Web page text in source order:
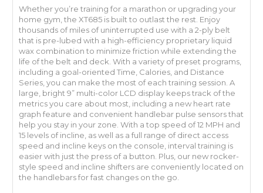
Whether you’re training for a marathon or upgrading your
home gym, the XT685 is built to outlast the rest. Enjoy
thousands of miles of uninterrupted use with a 2-ply belt
that is pre-lubed with a high-efficiency proprietary liquid
wax combination to minimize friction while extending the
life of the belt and deck. With a variety of preset programs,
including a goal-oriented Time, Calories, and Distance
Series, you can make the most of each training session. A
large, bright 9” multi-color LCD display keeps track of the
metrics you care about most, including a new heart rate
graph feature and convenient handlebar pulse sensors that
help you stay in your zone. With a top speed of 12 MPH and
15 levels of incline, as well as a full range of direct access
speed and incline keys on the console, interval training is
easier with just the press of a button. Plus, our new rocker-
style speed and incline shifters are conveniently located on
the handlebars for fast changes on the go.